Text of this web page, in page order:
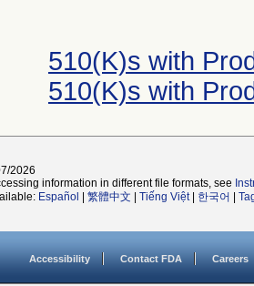
510(K)s with
510(K)s with
2026
information in different file formats, see
Español 繁體中文 Tiếng Việt| 한국어
Accessibility Contact FDA Careers